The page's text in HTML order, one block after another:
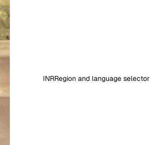
INRRegion and language selector